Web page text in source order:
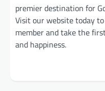
premier destination for
Visit our website today
member and take the
and happiness.